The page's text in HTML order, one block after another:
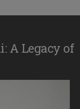
A Legacy of